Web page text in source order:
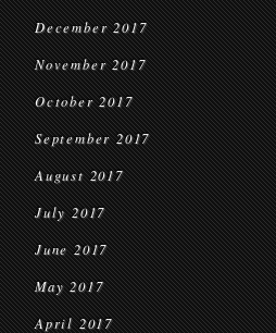
December 2017
November 2017
October 2017
September 2017
August 2017
July 2017
June 2017
May 2017
April 2017